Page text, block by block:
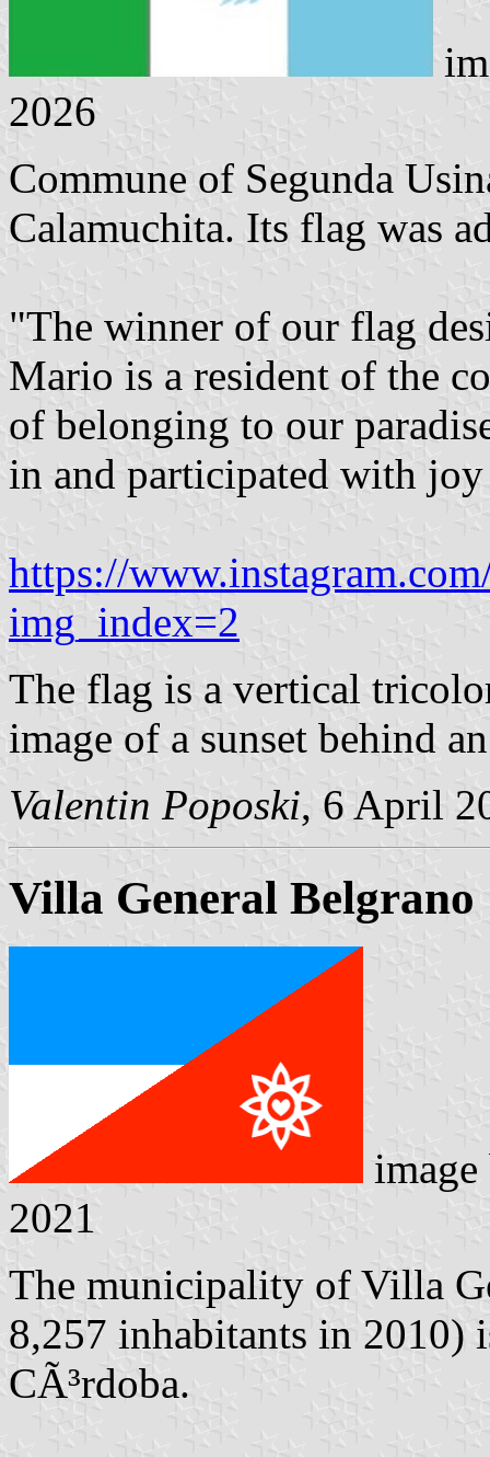
2026
Commune of Segunda
Calamuchita. Its flag was
"The winner of our flag
Mario is a resident of the
of belonging to our
in and participated with
https://
img_index=2
The flag is a vertical
image of a sunset behind
Valentin Poposki, 6 April
Villa General Belgrano
2021
The municipality of Villa
8,257 inhabitants in 2010)
CÃ³rdoba.